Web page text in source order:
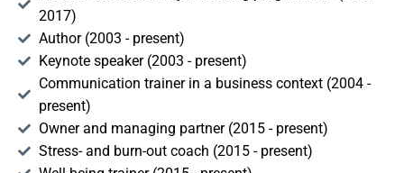
2017)
Author (2003 - present)
Keynote speaker (2003 - present)
Communication trainer in a business context (2004 -
present)
Owner and managing partner (2015 - present)
Stress- and burn-out coach (2015 - present)